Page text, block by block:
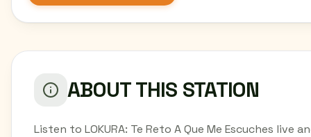
ABOUT THIS STATION
Listen to LOKURA: Te Reto A Que Me Escuches live